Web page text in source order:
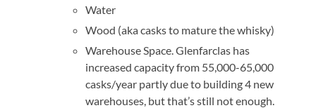
Water
Wood (aka casks to mature the whisky)
Warehouse Space. Glenfarclas has
increased capacity from 55,000-65,000
casks/year partly due to building 4 new
warehouses, but that’s still not enough.